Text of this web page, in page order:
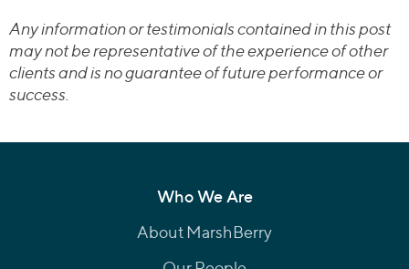
Any information or testimonials contained in this post
may not be representative of the experience of other
clients and is no guarantee of future performance or
success.
Who We Are
About MarshBerry